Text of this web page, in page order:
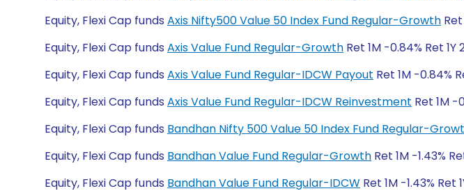
Equity, Flexi Cap funds Axis Nifty500 Value 50 Index Fund Regular-Growth
Equity, Flexi Cap funds Axis Value Fund Regular-Growth Ret 1M -0.84% Ret 1Y
Equity, Flexi Cap funds Axis Value Fund Regular-IDCW Payout Ret 1M -0.84%
Equity, Flexi Cap funds Axis Value Fund Regular-IDCW Reinvestment Ret 1M -
Equity, Flexi Cap funds Bandhan Nifty 500 Value 50 Index Fund Regular-
Equity, Flexi Cap funds Bandhan Value Fund Regular-Growth Ret 1M -1.43%
Equity, Flexi Cap funds Bandhan Value Fund Regular-IDCW Ret 1M -1.43% Ret